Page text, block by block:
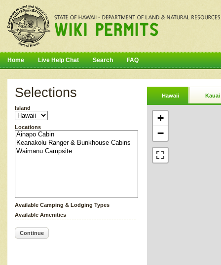
Home Live Help Chat Search FAQ
Selections
Island
Locations
Available Camping & Lodging Types
Available Amenities
Continue
Hawaii Kauai
+
−